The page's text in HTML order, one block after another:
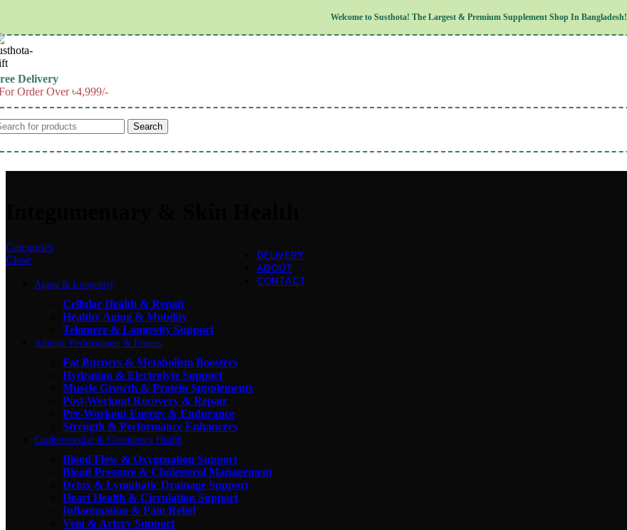
Welcome to Susthota! The Largest & Premium Supplement Shop In Bangladesh!
Delivery
Order Over ৳4,999/-
Search
Children’s Health
Women’s Health
Men’s Health
Integumentary & Skin Health
DELIVERY
ABOUT
CONTACT
Categories
Close
Aging & Longevity
Cellular Health & Repair
Healthy Aging & Mobility
Telomere & Longevity Support
Athletic Performance & Fitness
Fat Burners & Metabolism Boosters
Hydration & Electrolyte Support
Muscle Growth & Protein Supplements
Post-Workout Recovery & Repair
Pre-Workout Energy & Endurance
Strength & Performance Enhancers
Cardiovascular & Circulatory Health
Blood Flow & Oxygenation Support
Blood Pressure & Cholesterol Management
Detox & Lymphatic Drainage Support
Heart Health & Circulation Support
Inflammation & Pain Relief
Vein & Artery Support